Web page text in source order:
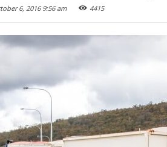
6, 2016 9:56 am 4415